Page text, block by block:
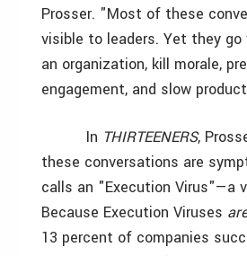
Prosser. "Most of these
visible to leaders. Yet they go
an organization, kill morale,
engagement, and slow
In THIRTEENERS,
these conversations are
calls an "Execution Virus"—a
Because Execution Viruses
13 percent of companies